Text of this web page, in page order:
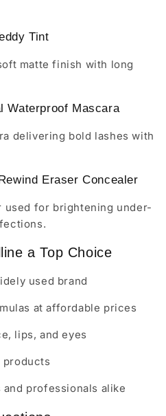
Tint
matte finish with long
Waterproof Mascara
delivering bold lashes with
Eraser Concealer
for brightening under-
a Top Choice
used brand
at affordable prices
lips, and eyes
products
professionals alike